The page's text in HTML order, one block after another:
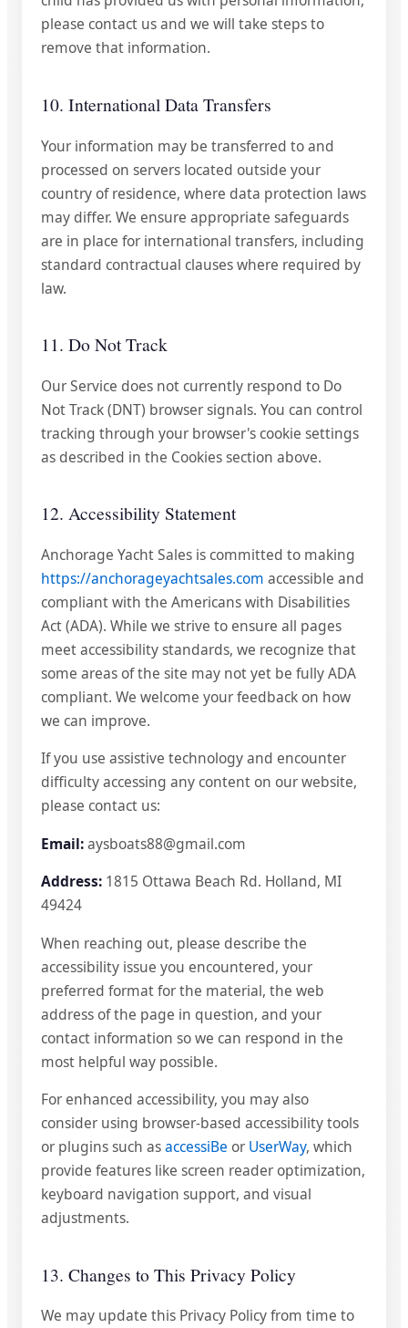
please contact us and we will take steps to
remove that information.
10. International Data Transfers
Your information may be transferred to and
processed on servers located outside your
country of residence, where data protection laws
may differ. We ensure appropriate safeguards
are in place for international transfers, including
standard contractual clauses where required by
law.
11. Do Not Track
Our Service does not currently respond to Do
Not Track (DNT) browser signals. You can control
tracking through your browser's cookie settings
as described in the Cookies section above.
12. Accessibility Statement
Anchorage Yacht Sales is committed to making
https://anchorageyachtsales.com accessible and
compliant with the Americans with Disabilities
Act (ADA). While we strive to ensure all pages
meet accessibility standards, we recognize that
some areas of the site may not yet be fully ADA
compliant. We welcome your feedback on how
we can improve.
If you use assistive technology and encounter
difficulty accessing any content on our website,
please contact us:
Email:aysboats88@gmail.com
Address:1815 Ottawa Beach Rd. Holland, MI
49424
When reaching out, please describe the
accessibility issue you encountered, your
preferred format for the material, the web
address of the page in question, and your
contact information so we can respond in the
most helpful way possible.
For enhanced accessibility, you may also
consider using browser-based accessibility tools
or plugins such asaccessiBe or UserWay, which
provide features like screen reader optimization,
keyboard navigation support, and visual
adjustments.
13. Changes to This Privacy Policy
We may update this Privacy Policy from time to